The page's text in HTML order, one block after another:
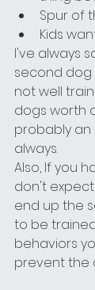
Spur of
Kids
I've always
second dog
not well
dogs worth
probably an
always.
Also, If you
don't
end up the
to be
behaviors
prevent the